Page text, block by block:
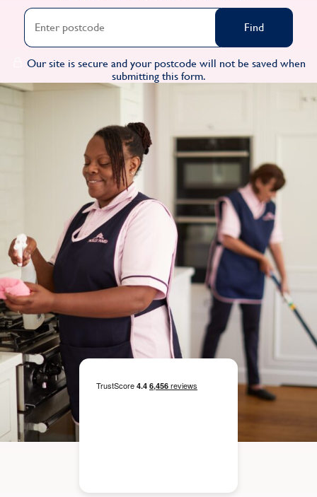
Find
Our site is secure and your postcode will not be saved when
submitting this form.